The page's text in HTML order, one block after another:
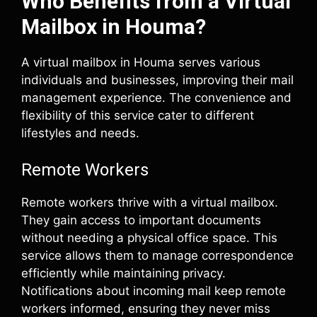
Mailbox in Houma?
A virtual mailbox in Houma serves various
individuals and businesses, improving their mail
management experience. The convenience and
flexibility of this service cater to different
lifestyles and needs.
Remote Workers
Remote workers thrive with a virtual mailbox.
They gain access to important documents
without needing a physical office space. This
service allows them to manage correspondence
efficiently while maintaining privacy.
Notifications about incoming mail keep remote
workers informed, ensuring they never miss